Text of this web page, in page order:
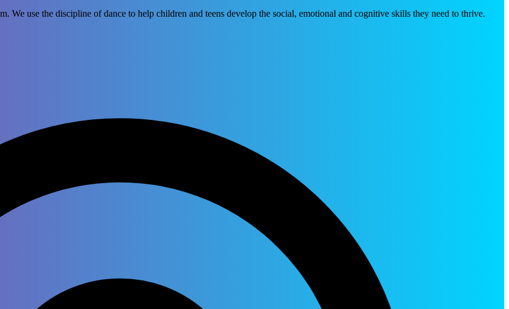
use the discipline of dance to help children and teens develop the social, emotional and cognitive skills they need to thrive.